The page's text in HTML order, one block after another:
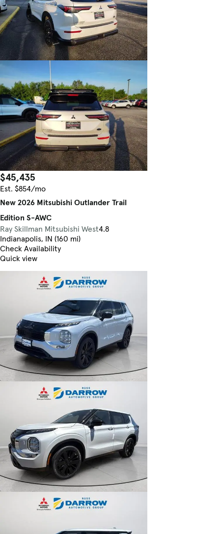
$45,435
Est. $854/mo
New 2026 Mitsubishi Outlander Trail
Edition S-AWC
Ray Skillman Mitsubishi West4.8
Indianapolis, IN (160 mi)
Check Availability
Quick view